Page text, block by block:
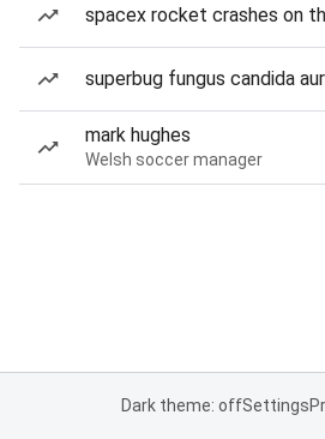
spacex rocket crashes on
superbug fungus candida
mark hughes
Welsh soccer manager
Dark theme: offSettings